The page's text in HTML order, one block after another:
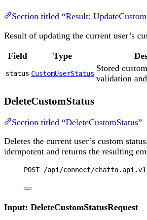
Section titled “Result:
Result of updating the current user’s
Field Type
status CustomUserStatus
Stored
validation
DeleteCustomStatus
Section titled “DeleteCustomStatus”
Deletes the current user’s custom
idempotent and returns the resulting
POST /api/connect/
Input: DeleteCustomStatusRequest